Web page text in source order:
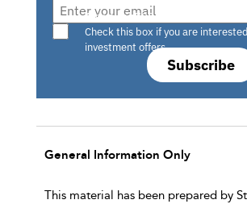
Subscribe
Are you a s708 sophisticated
Check this box if you are
investment offers.
General Information Only
This material has been prepared by